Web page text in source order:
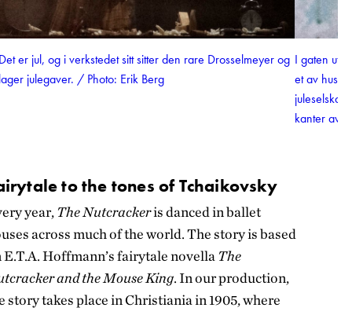
er jul, og i verkstedet sitt sitter den rare Drosselmeyer og
julegaver. / Photo: Erik Berg
I gaten
et av
kanter av
to the tones of Tchaikovsky
year, The Nutcrackeris danced in ballet
across much of the world. The story is based
E.T.A. Hoffmann’s fairytale novella The
and the Mouse King. In our production,
story takes place in Christiania in 1905, where